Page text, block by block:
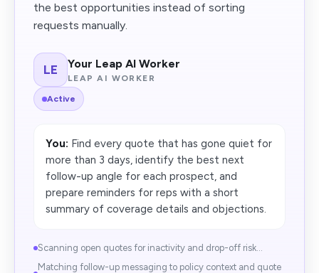
the best opportunities instead of sorting
requests manually.
LE Your Leap AI Worker
LEAP AI WORKER
Active
You: Find every quote that has gone quiet for
more than 3 days, identify the best next
follow-up angle for each prospect, and
prepare reminders for reps with a short
summary of coverage details and objections.
Scanning open quotes for inactivity and drop-off risk...
Matching follow-up messaging to policy context and quote